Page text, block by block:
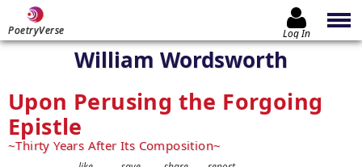
PoetryVerse Log In
William Wordsworth
Upon Perusing the Forgoing
Epistle
Thirty Years After Its Composition